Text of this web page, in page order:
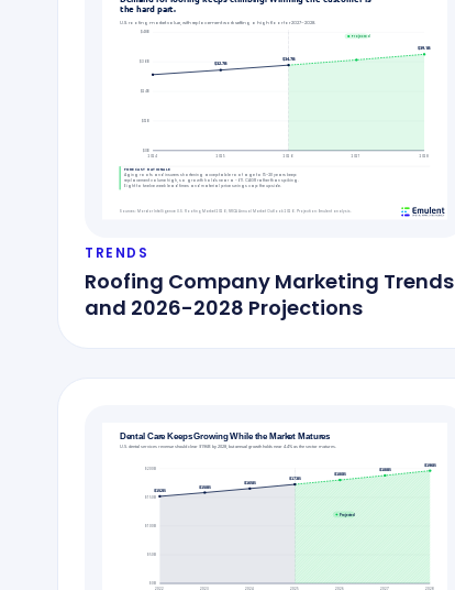
TRENDS
Roofing Company Marketing Trends
and 2026-2028 Projections